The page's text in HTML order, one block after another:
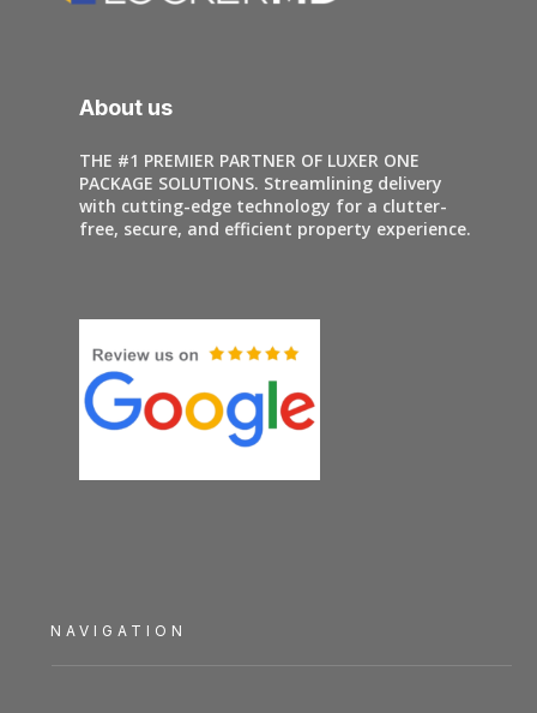
NAVIGATION
About us
THE #1 PREMIER PARTNER OF LUXER ONE
PACKAGE SOLUTIONS. Streamlining delivery
with cutting-edge technology for a clutter-
free, secure, and efficient property experience.